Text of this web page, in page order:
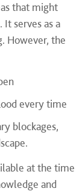
that might
serves as a
However, the
every time
blockages,
at the time
and